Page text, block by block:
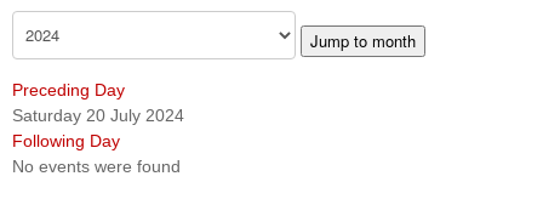
Jump to month
Preceding Day
Saturday 20 July 2024
Following Day
No events were found